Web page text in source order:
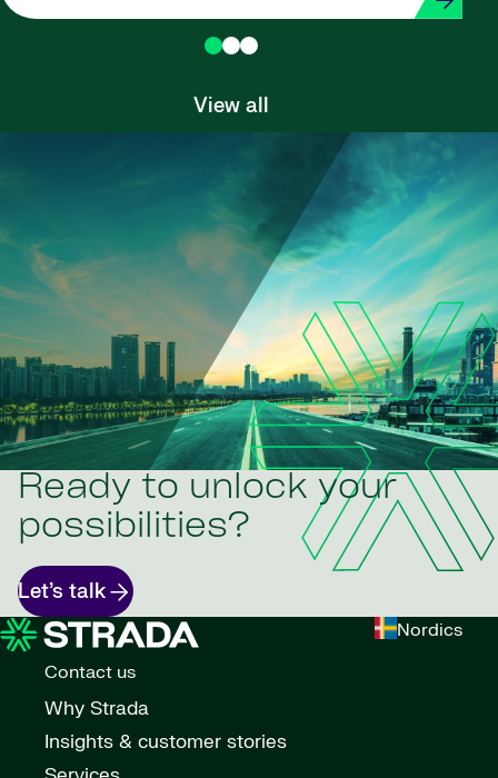
View all
Ready to unlock your
possibilities?
Let’s talk
Nordics
Contact us
Why Strada
Insights & customer stories